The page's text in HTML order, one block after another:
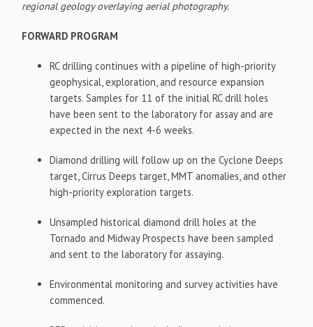
regional geology overlaying aerial photography.
FORWARD PROGRAM
RC drilling continues with a pipeline of high-priority
geophysical, exploration, and resource expansion
targets. Samples for 11 of the initial RC drill holes
have been sent to the laboratory for assay and are
expected in the next 4-6 weeks.
Diamond drilling will follow up on the Cyclone Deeps
target, Cirrus Deeps target, MMT anomalies, and other
high-priority exploration targets.
Unsampled historical diamond drill holes at the
Tornado and Midway Prospects have been sampled
and sent to the laboratory for assaying.
Environmental monitoring and survey activities have
commenced.